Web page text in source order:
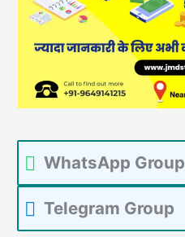
WhatsApp Group
Telegram Group